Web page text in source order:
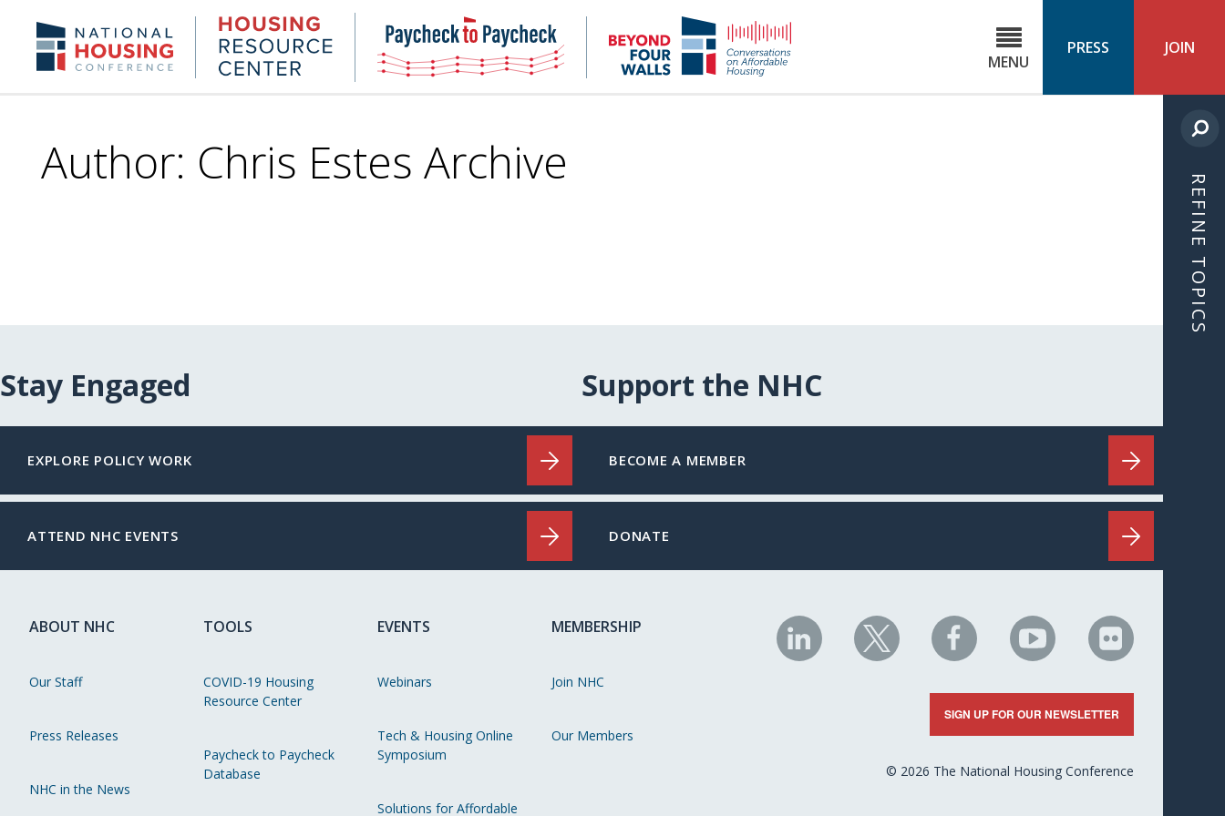
content
NHC.org Housing
Research
Center
NHC
Paycheck-
to-
paycheck
NHC
4 MENU
PRESS JOIN
Author: Chris Estes Archive
REFINE TOPICS
Stay Engaged
EXPLORE POLICY WORK
ATTEND NHC EVENTS
Support the NHC
BECOME A MEMBER
DONATE
ABOUT NHC
Our Staff
Press Releases
NHC in the News
TOOLS
COVID-19 Housing
Resource Center
Paycheck to Paycheck
Database
EVENTS
Webinars
Tech & Housing Online
Symposium
Solutions for Affordable
MEMBERSHIP
Join NHC
Our Members
NHC
on
NHC
on
NHC
on
Facebook
NHC
on
YouTube
NHC
on
Flickr
SIGN UP FOR OUR NEWSLETTER
© 2026 The National Housing Conference